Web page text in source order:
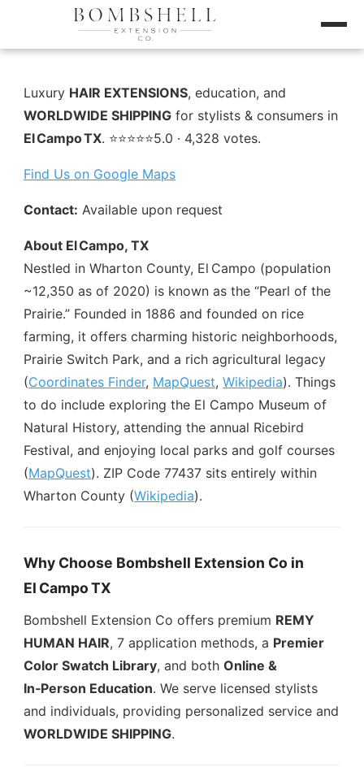
Luxury HAIR EXTENSIONS, education, and
WORLDWIDE SHIPPING for stylists & consumers in
El Campo TX. ⭐️⭐️⭐️⭐️⭐️5.0 · 4,328 votes.
Find Us on Google Maps
Contact: Available upon request
About El Campo, TX
Nestled in Wharton County, El Campo (population
~12,350 as of 2020) is known as the “Pearl of the
Prairie.” Founded in 1886 and founded on rice
farming, it offers charming historic neighborhoods,
Prairie Switch Park, and a rich agricultural legacy
(Coordinates Finder, MapQuest,Wikipedia). Things
to do include exploring the El Campo Museum of
Natural History, attending the annual Ricebird
Festival, and enjoying local parks and golf courses
(MapQuest). ZIP Code 77437 sits entirely within
Wharton County (Wikipedia).
Why Choose Bombshell Extension Co in
El Campo TX
Bombshell Extension Co offers premium REMY
HUMAN HAIR, 7 application methods, a Premier
Color Swatch Library, and bothOnline &
In‑Person Education. We serve licensed stylists
and individuals, providing personalized service and
WORLDWIDE SHIPPING.